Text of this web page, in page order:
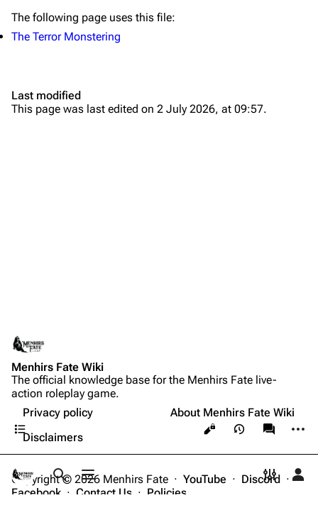
Toggle search
Toggle menu Toggle
Views
The following page uses this file:
The Terror Monstering
Contents
Last modified
This page was last edited on 2 July 2026, at 09:57.
Menhirs Fate Wiki
The official knowledge base for the Menhirs Fate live-
action roleplay game.
Privacy policy
About Menhirs Fate Wiki
Disclaimers
Copyright © 2026 Menhirs Fate · YouTube · Discord ·
Facebook · Contact Us · Policies